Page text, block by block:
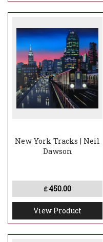
New York Tracks | Neil
Dawson
£ 450.00
View Product